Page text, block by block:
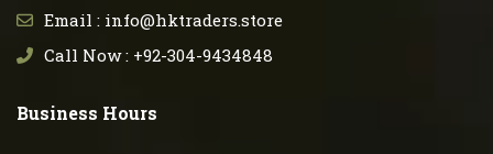
Email : info@hktraders.store
Call Now : +92-304-9434848
Business Hours